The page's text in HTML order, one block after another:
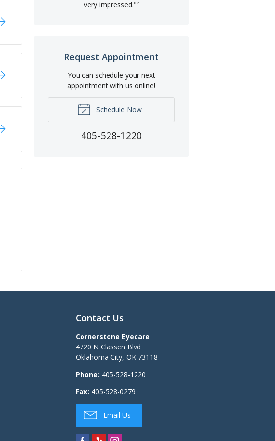
very impressed."”
Request Appointment
You can schedule your next
appointment with us online!
Schedule Now
405-528-1220
Contact Us
Cornerstone Eyecare
4720 N Classen Blvd
Oklahoma City, OK 73118
Phone: 405-528-1220
Fax: 405-528-0279
Email Us